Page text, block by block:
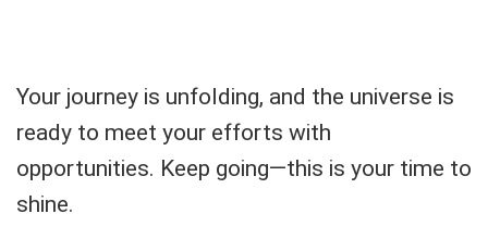
Your journey is unfolding, and the universe is
ready to meet your efforts with
opportunities. Keep going—this is your time to
shine.